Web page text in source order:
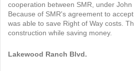
cooperation between SMR, under John
Because of SMR's agreement to
was able to save Right of Way costs.
construction while saving money.
Lakewood Ranch Blvd.